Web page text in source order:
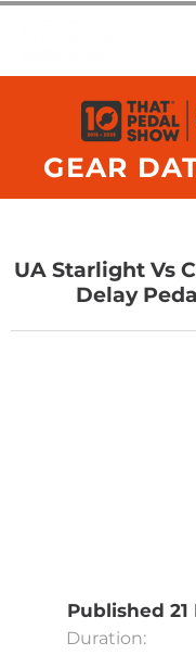
GEAR
UA Starlight Vs
Delay
Published 21
Duration: